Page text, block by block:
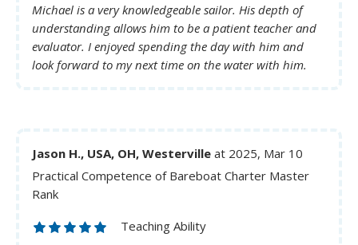
Michael is a very knowledgeable sailor. His depth of
understanding allows him to be a patient teacher and
evaluator. I enjoyed spending the day with him and
look forward to my next time on the water with him.
Jason H., USA, OH, Westerville at 2025, Mar 10
Practical Competence of Bareboat Charter Master
Rank
Teaching Ability